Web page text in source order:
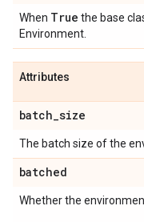
When True the base
Environment.
Attributes
batch_size
The batch size of the
batched
Whether the